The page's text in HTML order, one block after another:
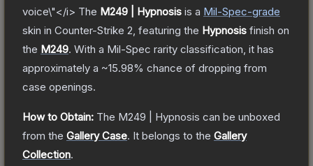
voice\"</i> The M249 | Hypnosis is a Mil-Spec-grade
skin in Counter-Strike 2 , featuring the Hypnosis finish on
the M249. With a Mil-Spec rarity classification, it has
approximately a ~15.98% chance of dropping from
case openings.
How to Obtain: The M249 | Hypnosis can be unboxed
from the Gallery Case. It belongs to the Gallery
Collection.